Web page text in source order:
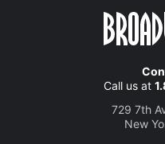
Call us at
729 7th
New